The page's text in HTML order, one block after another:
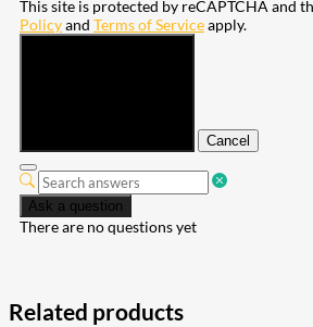
This site is protected by reCAPTCHA and
Policyand Terms of Serviceapply.
Cancel
Ask a question
There are no questions yet
Related products